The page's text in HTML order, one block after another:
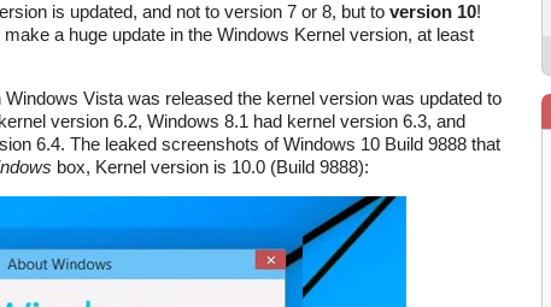
is updated, and not to version 7 or 8, but to version 10!
a huge update in the Windows Kernel version, at least
Vista was released the kernel version was updated to
version 6.2, Windows 8.1 had kernel version 6.3, and
6.4. The leaked screenshots of Windows 10 Build 9888 that
box, Kernel version is 10.0 (Build 9888):